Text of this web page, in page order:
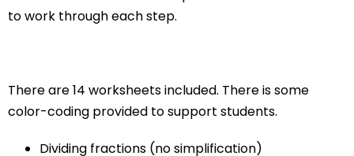
to work through each step.
There are 14 worksheets included. There is some
color-coding provided to support students.
Dividing fractions (no simplification)